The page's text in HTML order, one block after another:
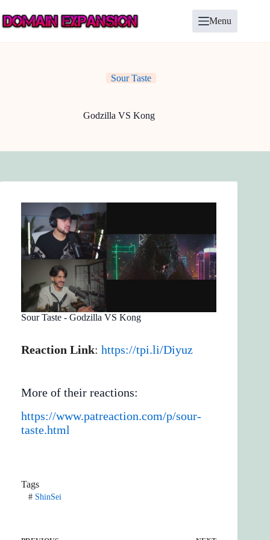
to
content
Menu
Sour Taste
Godzilla VS Kong
Sour Taste - Godzilla VS Kong
Reaction Link: https://tpi.li/Diyuz
More of their reactions:
https://www.patreaction.com/p/sour-
taste.html
Tags
#ShinSei